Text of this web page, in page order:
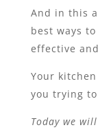
And in this
best ways
effective
Your
you trying
Today we